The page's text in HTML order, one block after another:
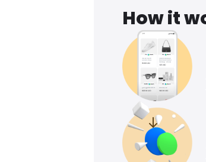
How it